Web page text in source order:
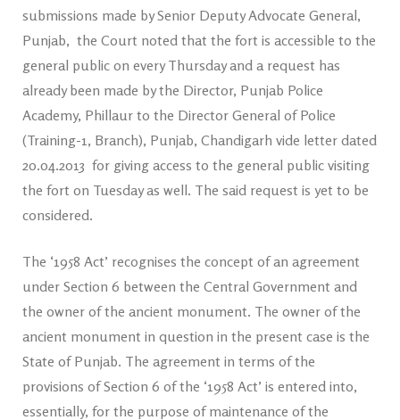
submissions made by Senior Deputy Advocate General,
Punjab, the Court noted that the fort is accessible to the
general public on every Thursday and a request has
already been made by the Director, Punjab Police
Academy, Phillaur to the Director General of Police
(Training-1, Branch), Punjab, Chandigarh vide letter dated
20.04.2013 for giving access to the general public visiting
the fort on Tuesday as well. The said request is yet to be
considered.
The ‘1958 Act’ recognises the concept of an agreement
under Section 6 between the Central Government and
the owner of the ancient monument. The owner of the
ancient monument in question in the present case is the
State of Punjab. The agreement in terms of the
provisions of Section 6 of the ‘1958 Act’ is entered into,
essentially, for the purpose of maintenance of the